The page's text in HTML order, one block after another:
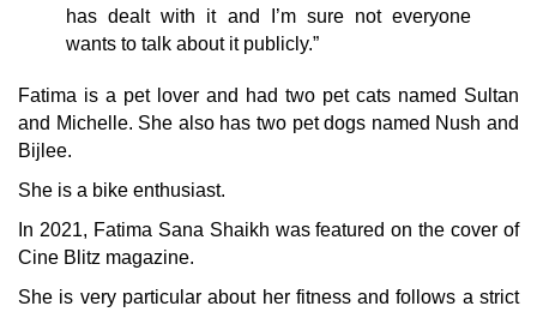
has dealt with it and I’m sure not everyone
wants to talk about it publicly.”
Fatima is a pet lover and had two pet cats named Sultan
and Michelle. She also has two pet dogs named Nush and
Bijlee.
She is a bike enthusiast.
In 2021, Fatima Sana Shaikh was featured on the cover of
Cine Blitz magazine.
She is very particular about her fitness and follows a strict